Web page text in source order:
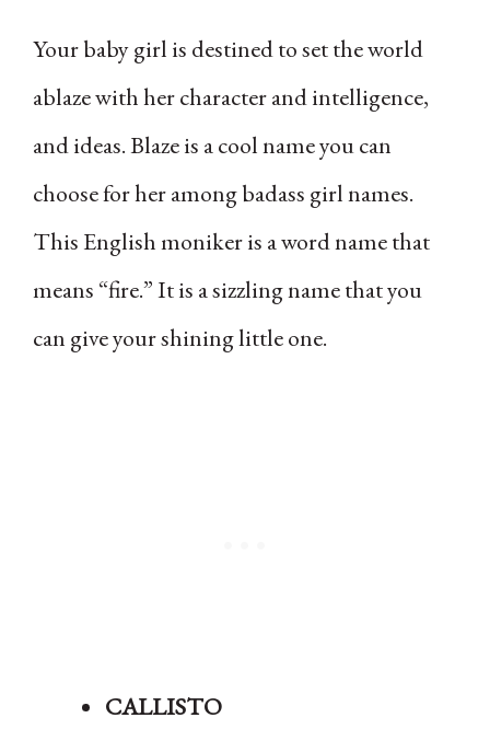
Your baby girl is destined to set the world
ablaze with her character and intelligence,
and ideas. Blaze is a cool name you can
choose for her among badass girl names.
This English moniker is a word name that
means “fire.” It is a sizzling name that you
can give your shining little one.
CALLISTO